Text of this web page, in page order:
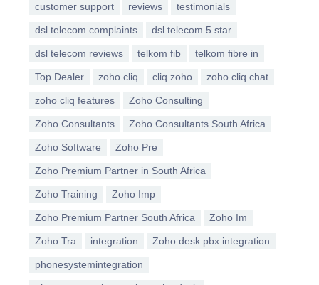
customer support reviews testimonials
dsl telecom complaints dsl telecom 5 star
dsl telecom reviews telkom fib telkom fibre in
Top Dealer zoho cliq cliq zoho zoho cliq chat
zoho cliq features Zoho Consulting
Zoho Consultants Zoho Consultants South Africa
Zoho Software Zoho Pre
Zoho Premium Partner in South Africa
Zoho Training Zoho Imp
Zoho Premium Partner South Africa Zoho Im
Zoho Tra integration Zoho desk pbx integration
phonesystemintegration